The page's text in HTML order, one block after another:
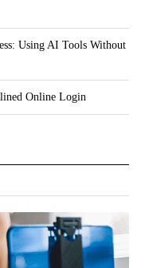
Using AI Tools Without
Online Login